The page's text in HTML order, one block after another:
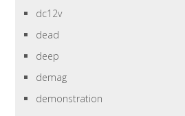
dc12v
dead
deep
demag
demonstration